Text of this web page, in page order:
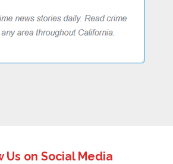
Us on Social Media